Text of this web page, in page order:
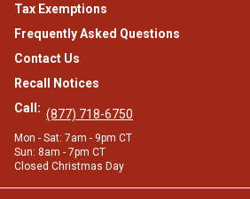
Tax Exemptions
Frequently Asked Questions
Contact Us
Recall Notices
Call: (877) 718-6750
Mon - Sat: 7am - 9pm CT
Sun: 8am - 7pm CT
Closed Christmas Day